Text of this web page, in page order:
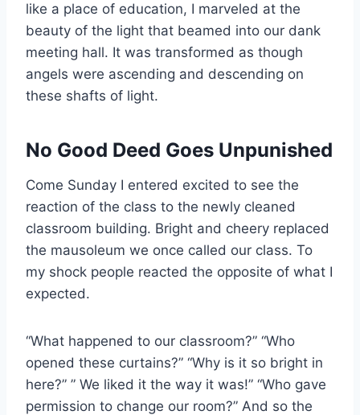
like a place of education, I marveled at the
beauty of the light that beamed into our dank
meeting hall. It was transformed as though
angels were ascending and descending on
these shafts of light.
No Good Deed Goes Unpunished
Come Sunday I entered excited to see the
reaction of the class to the newly cleaned
classroom building. Bright and cheery replaced
the mausoleum we once called our class. To
my shock people reacted the opposite of what I
expected.
“What happened to our classroom?” “Who
opened these curtains?” “Why is it so bright in
here?” ” We liked it the way it was!” “Who gave
permission to change our room?” And so the